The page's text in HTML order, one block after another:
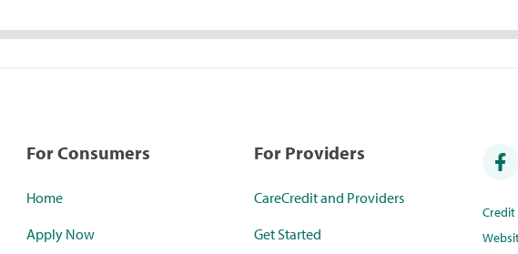
For Consumers
Home
Apply Now
For Providers
CareCredit and Providers
Get Started